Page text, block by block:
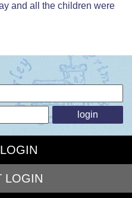
and all the children were
LOGIN